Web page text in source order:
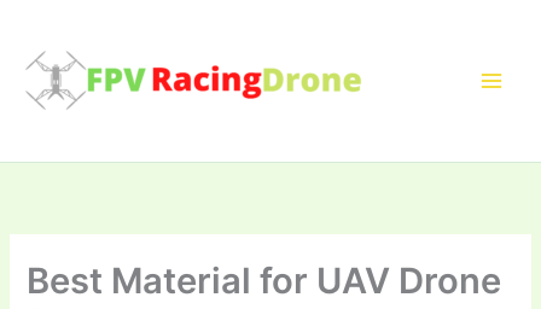
content
Best Material for UAV Drone